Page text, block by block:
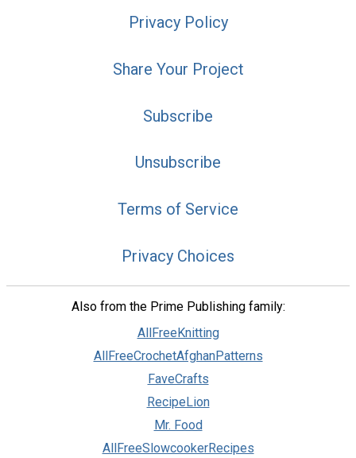
Privacy Policy
Share Your Project
Subscribe
Unsubscribe
Terms of Service
Privacy Choices
Also from the Prime Publishing family:
AllFreeKnitting
AllFreeCrochetAfghanPatterns
FaveCrafts
RecipeLion
Mr. Food
AllFreeSlowcookerRecipes